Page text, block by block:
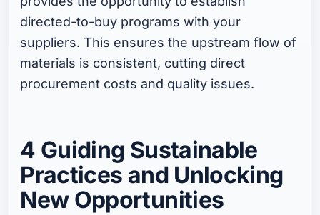
directed-to-buy programs with your
suppliers. This ensures the upstream flow of
materials is consistent, cutting direct
procurement costs and quality issues.
4 Guiding Sustainable
Practices and Unlocking
New Opportunities